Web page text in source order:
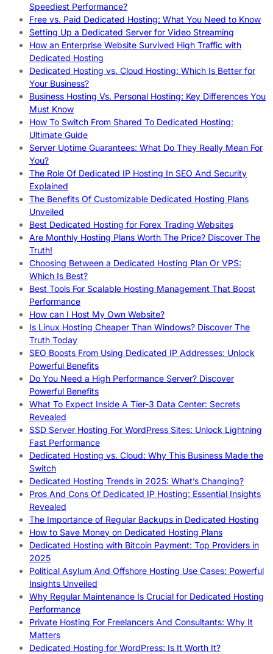
Speediest Performance?
Free vs. Paid Dedicated Hosting: What You Need to Know
Setting Up a Dedicated Server for Video Streaming
How an Enterprise Website Survived High Traffic with
Dedicated Hosting
Dedicated Hosting vs. Cloud Hosting: Which Is Better for
Your Business?
Business Hosting Vs. Personal Hosting: Key Differences You
Must Know
How To Switch From Shared To Dedicated Hosting:
Ultimate Guide
Server Uptime Guarantees: What Do They Really Mean For
You?
The Role Of Dedicated IP Hosting In SEO And Security
Explained
The Benefits Of Customizable Dedicated Hosting Plans
Unveiled
Best Dedicated Hosting for Forex Trading Websites
Are Monthly Hosting Plans Worth The Price? Discover The
Truth!
Choosing Between a Dedicated Hosting Plan Or VPS:
Which Is Best?
Best Tools For Scalable Hosting Management That Boost
Performance
How can I Host My Own Website?
Is Linux Hosting Cheaper Than Windows? Discover The
Truth Today
SEO Boosts From Using Dedicated IP Addresses: Unlock
Powerful Benefits
Do You Need a High Performance Server? Discover
Powerful Benefits
What To Expect Inside A Tier-3 Data Center: Secrets
Revealed
SSD Server Hosting For WordPress Sites: Unlock Lightning
Fast Performance
Dedicated Hosting vs. Cloud: Why This Business Made the
Switch
Dedicated Hosting Trends in 2025: What’s Changing?
Pros And Cons Of Dedicated IP Hosting: Essential Insights
Revealed
The Importance of Regular Backups in Dedicated Hosting
How to Save Money on Dedicated Hosting Plans
Dedicated Hosting with Bitcoin Payment: Top Providers in
2025
Political Asylum And Offshore Hosting Use Cases: Powerful
Insights Unveiled
Why Regular Maintenance Is Crucial for Dedicated Hosting
Performance
Private Hosting For Freelancers And Consultants: Why It
Matters
Dedicated Hosting for WordPress: Is It Worth It?